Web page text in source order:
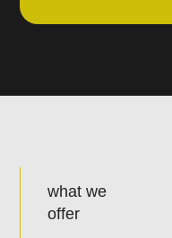
what we
offer